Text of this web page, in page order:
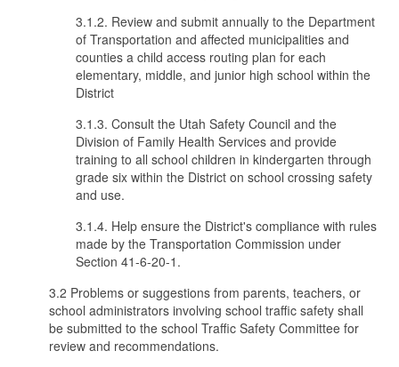
3.1.2. Review and submit annually to the Department
of Transportation and affected municipalities and
counties a child access routing plan for each
elementary, middle, and junior high school within the
District
3.1.3. Consult the Utah Safety Council and the
Division of Family Health Services and provide
training to all school children in kindergarten through
grade six within the District on school crossing safety
and use.
3.1.4. Help ensure the District's compliance with rules
made by the Transportation Commission under
Section 41-6-20-1.
3.2 Problems or suggestions from parents, teachers, or
school administrators involving school traffic safety shall
be submitted to the school Traffic Safety Committee for
review and recommendations.